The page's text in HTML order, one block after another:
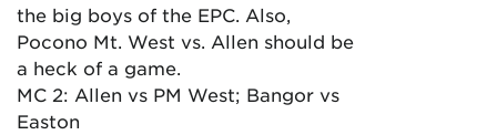
the big boys of the EPC. Also,
Pocono Mt. West vs. Allen should be
a heck of a game.
MC 2: Allen vs PM West; Bangor vs
Easton